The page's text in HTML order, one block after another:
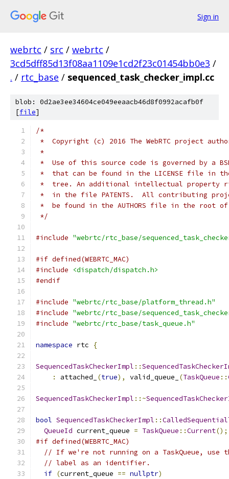
Sign in
webrtc / src / webrtc /
3cd5dff85d13f08aa1109e1cd2f23c01454bb0e3 /
. / rtc_base / sequenced_task_checker_impl.cc
blob: 0d2ae3ee34604ce049eeaacb46d8f0992acafb0f
[file]
/*
*  Copyright (c) 2016 The WebRTC project
*
*  Use of this source code is governed by a
*  that can be found in the LICENSE file in
*  tree. An additional intellectual property
*  in the file PATENTS.  All contributing
*  be found in the AUTHORS file in the root
*/
#include "webrtc/rtc_base/
#if defined(WEBRTC_MAC)
#include
<dispatch/dispatch.h>
#endif
#include "webrtc/rtc_base/platform_thread.h"
#include "webrtc/rtc_base/
#include "webrtc/rtc_base/task_queue.h"
namespace rtc {
SequencedTaskCheckerImpl ::
:
attached_ (true), valid_queue_ (TaskQueue ::
SequencedTaskCheckerImpl ::~
bool SequencedTaskCheckerImpl ::
QueueId current_queue = TaskQueue ::Current();
#if defined(WEBRTC_MAC)
// If we're not running on a TaskQueue, use
// label as an identifier.
if (current_queue == nullptr)